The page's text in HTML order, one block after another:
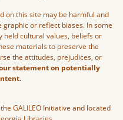
on this site may be harmful and
or reflect biases. In some
held cultural values, beliefs or
materials to preserve the
the attitudes, prejudices, or
statement on potentially
GALILEO Initiative and located